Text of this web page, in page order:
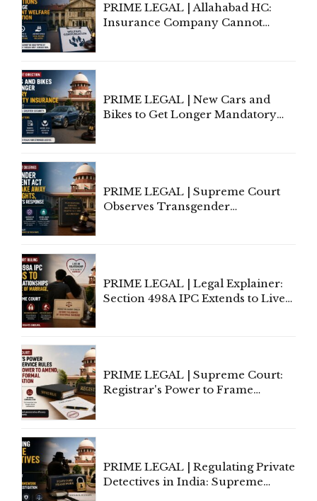
PRIME LEGAL | Allahabad HC:
Insurance Company Cannot
PRIME LEGAL | New Cars and
Bikes to Get Longer Mandatory
PRIME LEGAL | Supreme Court
Observes Transgender
PRIME LEGAL | Legal Explainer:
Section 498A IPC Extends to Live-
PRIME LEGAL | Supreme Court:
Registrar's Power to Frame
PRIME LEGAL | Regulating Private
Detectives in India: Supreme